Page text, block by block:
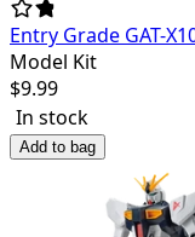
Entry Grade GAT-
Model Kit
$9.99
In stock
Add to bag